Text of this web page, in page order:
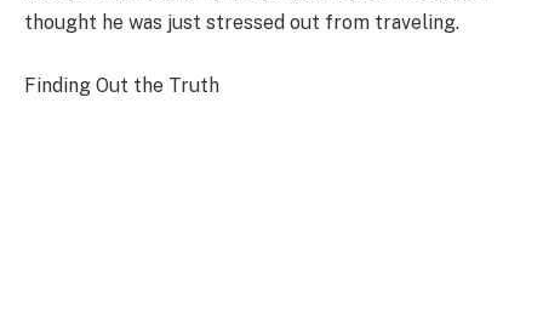
thought he was just stressed out from traveling.
Finding Out the Truth